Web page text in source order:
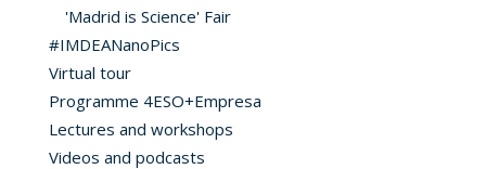
'Madrid is Science' Fair
#IMDEANanoPics
Virtual tour
Programme 4ESO+Empresa
Lectures and workshops
Videos and podcasts